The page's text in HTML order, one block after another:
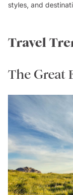
styles, and
Travel
The Great